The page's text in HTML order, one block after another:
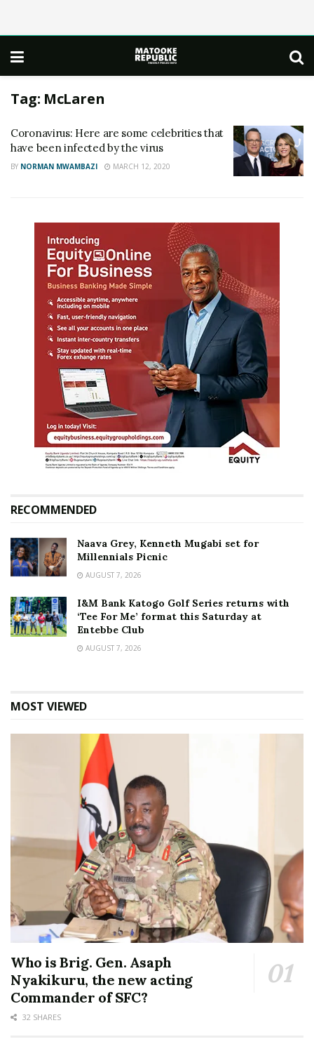
Tag: McLaren
Coronavirus: Here are some celebrities that
have been infected by the virus
BY NORMAN MWAMBAZI MARCH 12, 2020
RECOMMENDED
Naava Grey, Kenneth Mugabi set for
Millennials Picnic
AUGUST 7, 2026
I&M Bank Katogo Golf Series returns with
‘Tee For Me’ format this Saturday at
Entebbe Club
AUGUST 7, 2026
MOST VIEWED
Who is Brig. Gen. Asaph
Nyakikuru, the new acting
Commander of SFC?
32 SHARES